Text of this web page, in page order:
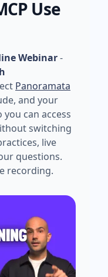
Use
Webinar-
Panoramata
and your
can access
switching
live
questions.
recording.